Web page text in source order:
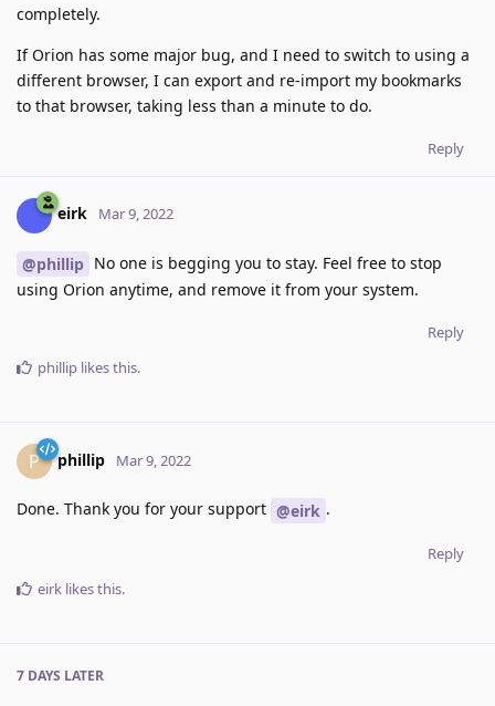
completely.
If Orion has some major bug, and I need to switch to using a
different browser, I can export and re-import my bookmarks
to that browser, taking less than a minute to do.
Reply
eirk Mar 9, 2022
@phillip No one is begging you to stay. Feel free to stop
using Orion anytime, and remove it from your system.
Reply
phillip likes this.
P phillip Mar 9, 2022
Done. Thank you for your support @eirk .
Reply
eirk likes this.
7 DAYS LATER